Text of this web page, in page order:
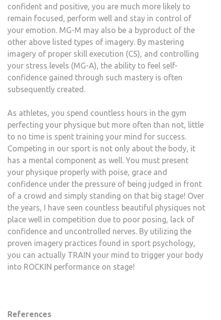
confident and positive, you are much more likely to
remain focused, perform well and stay in control of
your emotion. MG-M may also be a byproduct of the
other above listed types of imagery. By mastering
imagery of proper skill execution (CS), and controlling
your stress levels (MG-A), the ability to feel self-
confidence gained through such mastery is often
subsequently created.
As athletes, you spend countless hours in the gym
perfecting your physique but more often than not, little
to no time is spent training your mind for success.
Competing in our sport is not only about the body, it
has a mental component as well. You must present
your physique properly with poise, grace and
confidence under the pressure of being judged in front
of a crowd and simply standing on that big stage! Over
the years, I have seen countless beautiful physiques not
place well in competition due to poor posing, lack of
confidence and uncontrolled nerves. By utilizing the
proven imagery practices found in sport psychology,
you can actually TRAIN your mind to trigger your body
into ROCKIN performance on stage!
References